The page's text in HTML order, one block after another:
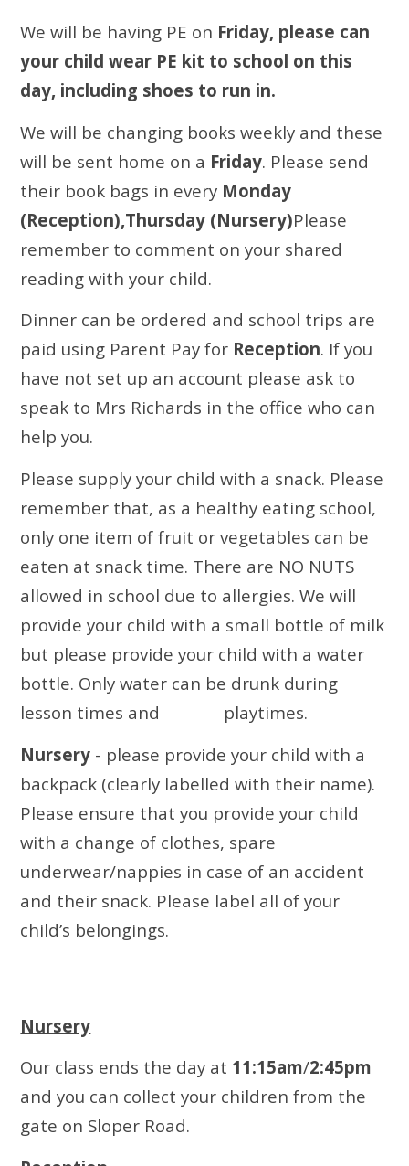
We will be having PE on Friday, please can
your child wear PE kit to school on this
day, including shoes to run in.
We will be changing books weekly and these
will be sent home on a Friday. Please send
their book bags in every Monday
(Reception),Thursday (Nursery)Please
remember to comment on your shared
reading with your child.
Dinner can be ordered and school trips are
paid using Parent Pay for Reception. If you
have not set up an account please ask to
speak to Mrs Richards in the office who can
help you.
Please supply your child with a snack. Please
remember that, as a healthy eating school,
only one item of fruit or vegetables can be
eaten at snack time. There are NO NUTS
allowed in school due to allergies. We will
provide your child with a small bottle of milk
but please provide your child with a water
bottle. Only water can be drunk during
lesson times and playtimes.
Nursery - please provide your child with a
backpack (clearly labelled with their name).
Please ensure that you provide your child
with a change of clothes, spare
underwear/nappies in case of an accident
and their snack. Please label all of your
child’s belongings.
Nursery
Our class ends the day at 11:15am/2:45pm
and you can collect your children from the
gate on Sloper Road.